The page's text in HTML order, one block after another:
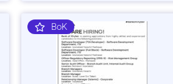
BoK